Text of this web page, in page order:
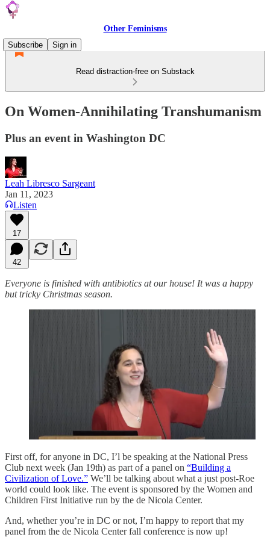
Other Feminisms
Subscribe
Sign in
Read distraction-free on Substack
On Women-Annihilating Transhumanism
Plus an event in Washington DC
Leah Libresco Sargeant
Jan 11, 2023
Listen
17
42
Everyone is finished with antibiotics at our house! It was a happy
but tricky Christmas season.
First off, for anyone in DC, I’l be speaking at the National Press
Club next week (Jan 19th) as part of a panel on “Building a
Civilization of Love.” We’ll be talking about what a just post-Roe
world could look like. The event is sponsored by the Women and
Children First Initiative run by the de Nicola Center.
And, whether you’re in DC or not, I’m happy to report that my
panel from the de Nicola Center fall conference is now up!